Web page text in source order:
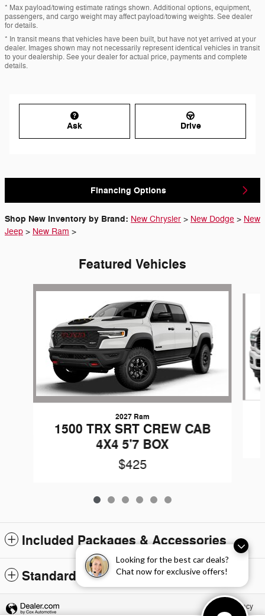
Looking for the best car deals?
Chat now for exclusive offers!
* Max payload/towing estimate ratings shown. Additional options, equipment,
passengers, and cargo weight may affect payload/towing weights. See dealer
for details.
* In transit means that vehicles have been built, but have not yet arrived at your
dealer. Images shown may not necessarily represent identical vehicles in transit
to your dealership. See your dealer for actual price, payments and complete
details.
Ask Drive
Financing Options
Shop New Inventory by Brand: New Chrysler > New Dodge > New
Jeep > New Ram >
Featured Vehicles
Slide 1 of 6
2027 Ram
1500 TRX SRT CREW CAB
4X4 5'7 BOX
$425
Included Packages & Accessories
Standard Features
Privacy